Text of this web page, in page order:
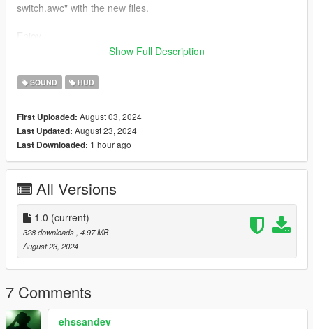
switch.awc" with the new files.
V1.0 - Initial release
Show Full Description
SOUND HUD
First Uploaded: August 03, 2024
Last Updated: August 23, 2024
Last Downloaded: 1 hour ago
All Versions
1.0 (current)
328 downloads , 4.97 MB
August 23, 2024
7 Comments
ehssandev